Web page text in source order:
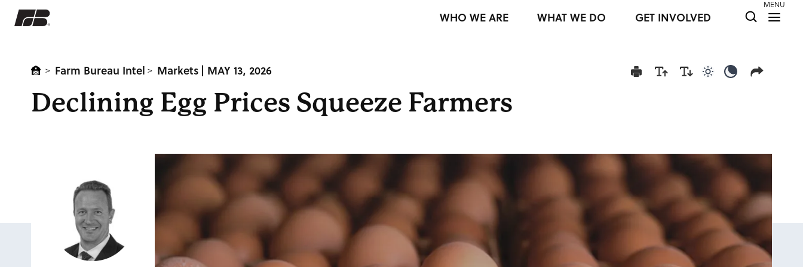
MENU
WHO WE ARE WHAT WE DO GET INVOLVED
> Farm Bureau Intel > Markets | MAY 13, 2026
Declining Egg Prices Squeeze Farmers